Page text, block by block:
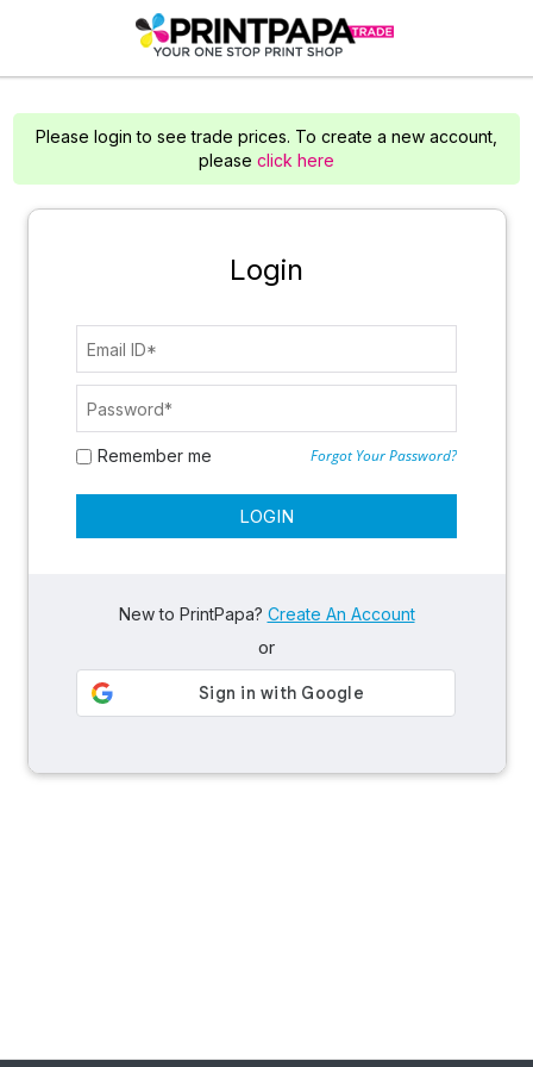
Please login to see trade prices. To create a new account,
please click here
Login
Remember me Forgot Your Password?
New to PrintPapa? Create An Account
or